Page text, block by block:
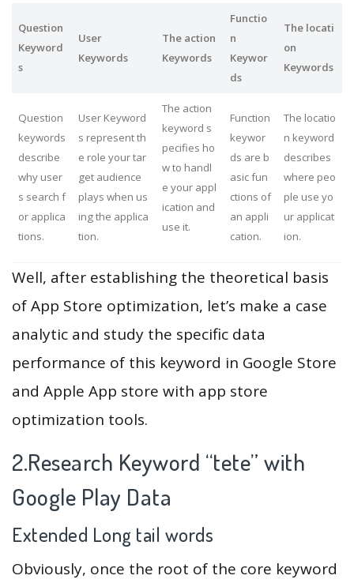
Question
Keyword
s
User
Keywords
The action
Keywords
Functio
n
Keywor
ds
The locati
on
Keywords
Question
keywords
describe
why user
s search f
or applica
tions.
User Keyword
s represent th
e role your tar
get audience
plays when us
ing the applica
tion.
The action
keyword s
pecifies ho
w to handl
e your appl
ication and
use it.
Function
keywor
ds are b
asic fun
ctions of
an appli
cation.
The locatio
n keyword
describes
where peo
ple use yo
ur applicat
ion.
Well, after establishing the theoretical basis
of App Store optimization, let’s make a case
analytic and study the specific data
performance of this keyword in Google Store
and Apple App store with app store
optimization tools.
2.Research Keyword “tete” with
Google Play Data
Extended Long tail words
Obviously, once the root of the core keyword